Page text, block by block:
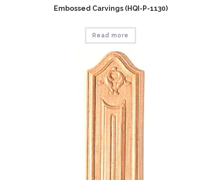
Embossed Carvings (HQI-P-1130)
Read more